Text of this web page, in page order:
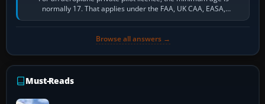
normally 17. That applies under the FAA, UK CAA, EASA,
Transport Canada, CASA in Australia…
Browse all answers →
Must-Reads